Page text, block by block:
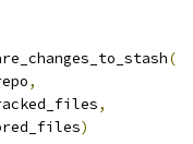
(
,
,
)